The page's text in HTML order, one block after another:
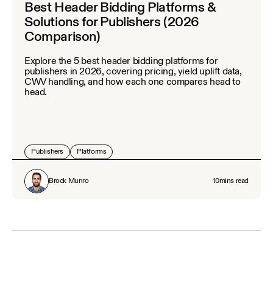
Best Header Bidding Platforms &
Solutions for Publishers (2026
Comparison)
Explore the 5 best header bidding platforms for
publishers in 2026, covering pricing, yield uplift data,
CWV handling, and how each one compares head to
head.
Publishers Platforms
Brock Munro 10mins read